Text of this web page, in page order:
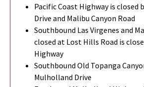
Pacific Coast Highway is closed
Drive and Malibu Canyon Road
Southbound Las Virgenes and
closed at Lost Hills Road is
Highway
Southbound Old Topanga
Mulholland Drive